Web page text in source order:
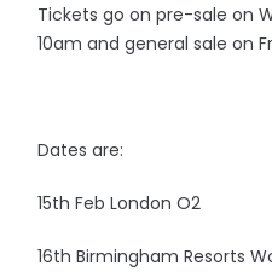
Tickets go on pre-sale on
10am and general sale on
Dates are:
15th Feb London O2
16th Birmingham Resorts